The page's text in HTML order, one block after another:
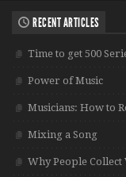
RECENT ARTICLES
Time to get 500
Power of Music
Musicians: How to
Mixing a Song
Why People Collect